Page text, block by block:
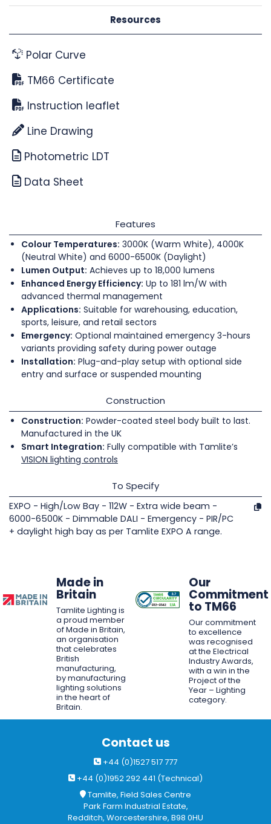
Resources
Polar Curve
TM66 Certificate
Instruction leaflet
Line Drawing
Photometric LDT
Data Sheet
Features
Colour Temperatures: 3000K (Warm White), 4000K
(Neutral White) and 6000-6500K (Daylight)
Lumen Output: Achieves up to 18,000 lumens
Enhanced Energy Efficiency: Up to 181 lm/W with
advanced thermal management
Applications: Suitable for warehousing, education,
sports, leisure, and retail sectors
Emergency: Optional maintained emergency 3-hours
variants providing safety during power outage
Installation: Plug-and-play setup with optional side
entry and surface or suspended mounting
Construction
Construction: Powder-coated steel body built to last.
Manufactured in the UK
Smart Integration: Fully compatible with Tamlite’s
VISION lighting controls
To Specify
EXPO - High/Low Bay - 112W - Extra wide beam -
6000-6500K - Dimmable DALI - Emergency - PIR/PC
+ daylight high bay as per Tamlite EXPO A range.
Made in
Britain
Tamlite Lighting is
a proud member
of Made in Britain,
an organisation
that celebrates
British
manufacturing,
by manufacturing
lighting solutions
in the heart of
Britain.
Our
Commitment
to TM66
Our commitment
to excellence
was recognised
at the Electrical
Industry Awards,
with a win in the
Project of the
Year – Lighting
category.
Contact us
+44 (0)1527 517 777
+44 (0)1952 292 441 (Technical)
Tamlite, Field Sales Centre
Park Farm Industrial Estate,
Redditch, Worcestershire, B98 0HU